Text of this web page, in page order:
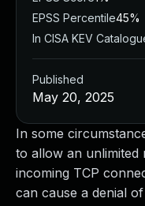
In some
to allow an unlimited
incoming TCP
can cause a denial
EPSS Percentile45%
In CISA KEV
Published
May 20, 2025